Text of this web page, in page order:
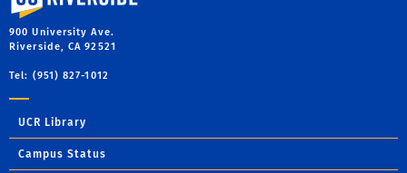
900 University Ave.
Riverside, CA 92521
Tel: (951) 827-1012
UCR Library
Campus Status